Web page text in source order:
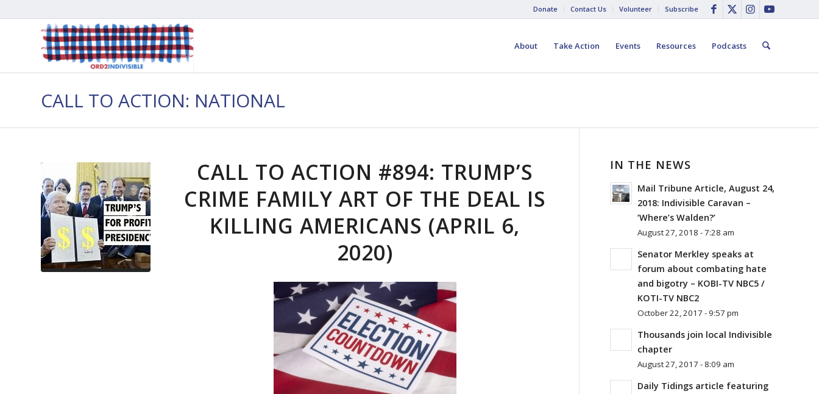
Donate Contact Us Volunteer Subscribe
About Take Action Events Resources Podcasts
CALL TO ACTION: NATIONAL
CALL TO ACTION #894: TRUMP’S
CRIME FAMILY ART OF THE DEAL IS
KILLING AMERICANS (APRIL 6,
2020)
IN THE NEWS
Mail Tribune Article, August 24,
2018: Indivisible Caravan –
‘Where’s Walden?’
August 27, 2018 - 7:28 am
Senator Merkley speaks at
forum about combating hate
and bigotry – KOBI-TV NBC5 /
KOTI-TV NBC2
October 22, 2017 - 9:57 pm
Thousands join local Indivisible
chapter
August 27, 2017 - 8:09 am
Daily Tidings article featuring